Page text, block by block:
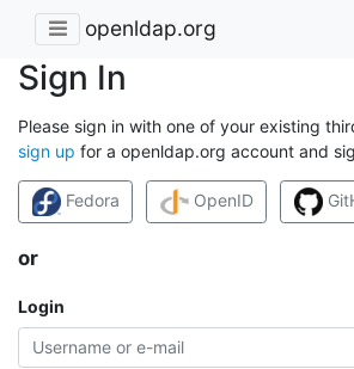
openldap.org
Sign In
Please sign in with one of your existing
sign up for a openldap.org account and
Fedora OpenID
or
Login